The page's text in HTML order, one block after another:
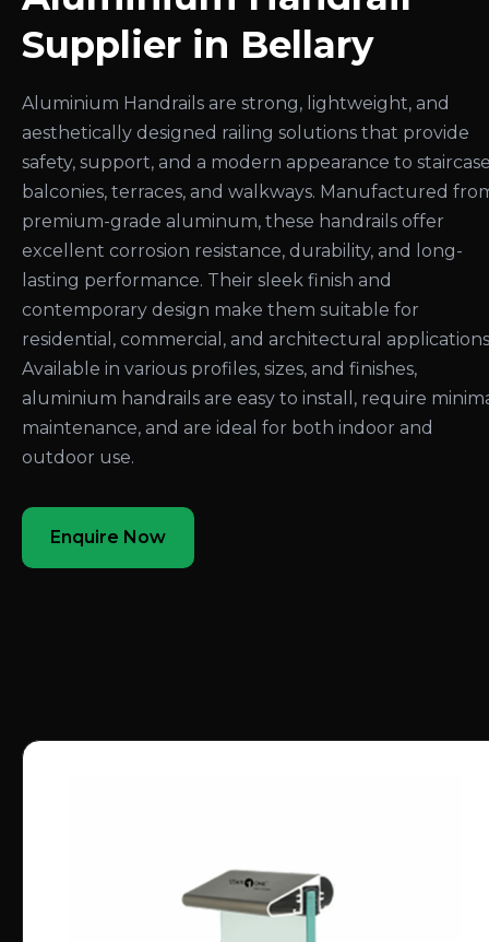
Supplier in Bellary
Aluminium Handrails are strong, lightweight, and
aesthetically designed railing solutions that provide
safety, support, and a modern appearance to
balconies, terraces, and walkways. Manufactured
premium-grade aluminum, these handrails offer
excellent corrosion resistance, durability, and long-
lasting performance. Their sleek finish and
contemporary design make them suitable for
residential, commercial, and architectural
Available in various profiles, sizes, and finishes,
aluminium handrails are easy to install, require
maintenance, and are ideal for both indoor and
outdoor use.
Enquire Now